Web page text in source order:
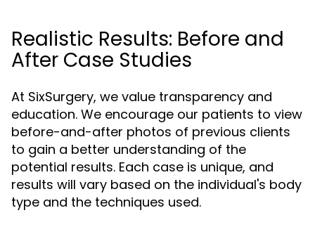
Realistic Results: Before and
After Case Studies
At SixSurgery, we value transparency and
education. We encourage our patients to view
before-and-after photos of previous clients
to gain a better understanding of the
potential results. Each case is unique, and
results will vary based on the individual's body
type and the techniques used.